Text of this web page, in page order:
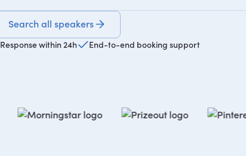
Search all speakers
Response within 24h End-to-end booking support